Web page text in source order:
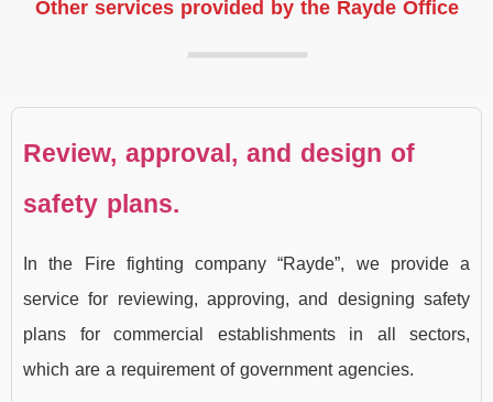
Review, approval, and design of
safety plans.
In the Fire fighting company “Rayde”, we provide a
service for reviewing, approving, and designing safety
plans for commercial establishments in all sectors,
which are a requirement of government agencies.